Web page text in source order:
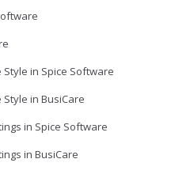
in Spice Software
in BusiCare
in Spice Software
in BusiCare